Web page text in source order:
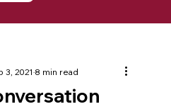
3, 2021 8 min read